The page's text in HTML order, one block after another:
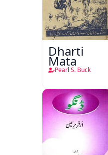
Dharti
Mata
Pearl S. Buck